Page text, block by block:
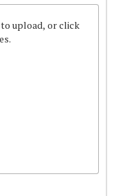
to upload, or click